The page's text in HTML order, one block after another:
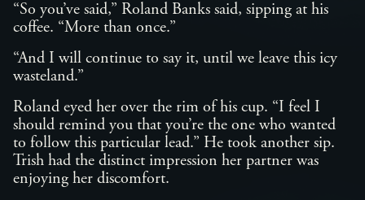
“So you’ve said,” Roland Banks said, sipping at his
coffee. “More than once.”
“And I will continue to say it, until we leave this icy
wasteland.”
Roland eyed her over the rim of his cup. “I feel I
should remind you that you’re the one who wanted
to follow this particular lead.” He took another sip.
Trish had the distinct impression her partner was
enjoying her discomfort.